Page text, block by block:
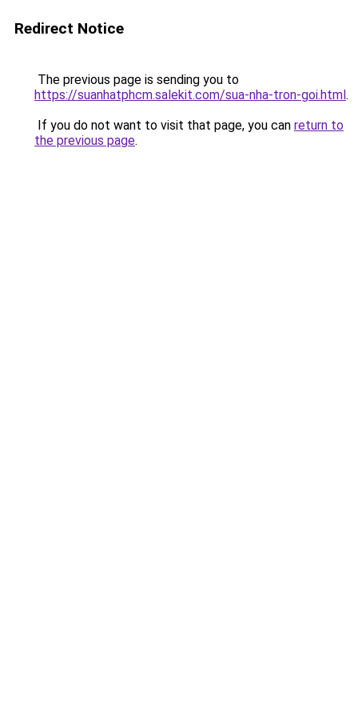
Redirect Notice
The previous page is sending you to
https://suanhatphcm.salekit.com/sua-nha-tron-goi.html.
If you do not want to visit that page, you can return to
the previous page.